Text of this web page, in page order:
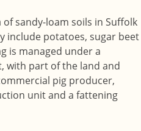
sandy-loam soils in Suffolk
include potatoes, sugar beet
is managed under a
with part of the land and
pig producer,
unit and a fattening